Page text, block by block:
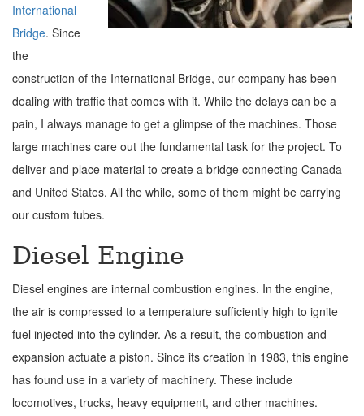
International
Bridge. Since
the
construction of the International Bridge, our company has been
dealing with traffic that comes with it. While the delays can be a
pain, I always manage to get a glimpse of the machines. Those
large machines care out the fundamental task for the project. To
deliver and place material to create a bridge connecting Canada
and United States. All the while, some of them might be carrying
our custom tubes.
Diesel Engine
Diesel engines are internal combustion engines. In the engine,
the air is compressed to a temperature sufficiently high to ignite
fuel injected into the cylinder. As a result, the combustion and
expansion actuate a piston. Since its creation in 1983, this engine
has found use in a variety of machinery. These include
locomotives, trucks, heavy equipment, and other machines.